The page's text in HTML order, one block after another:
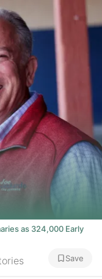
as 324,000 Early
Save